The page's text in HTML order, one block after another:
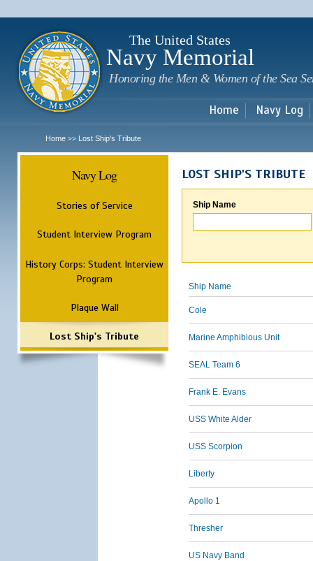
The United States
Navy Memorial
Honoring the Men & Women of the Sea
Home Navy Log
Home >> Lost Ship's Tribute
Navy Log
Stories of Service
Student Interview Program
History Corps: Student Interview
Program
Plaque Wall
Lost Ship's Tribute
LOST SHIP'S TRIBUTE
Ship Name
Ship Name
Cole
Marine Amphibious Unit
SEAL Team 6
Frank E. Evans
USS White Alder
USS Scorpion
Liberty
Apollo 1
Thresher
US Navy Band